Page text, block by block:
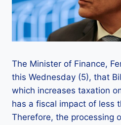
The Minister of Finance,
this Wednesday (5), that
which increases taxation
has a fiscal impact of less
Therefore, the processing